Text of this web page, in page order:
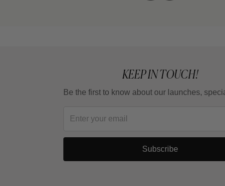
KEEP IN TOUCH!
Be the first to know about our launches,
Subscribe